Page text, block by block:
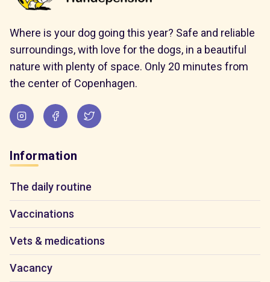
Where is your dog going this year? Safe and reliable
surroundings, with love for the dogs, in a beautiful
nature with plenty of space. Only 20 minutes from
the center of Copenhagen.
Information
The daily routine
Vaccinations
Vets & medications
Vacancy